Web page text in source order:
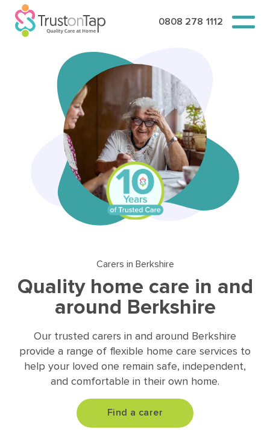
0808 278 1112
Carers in Berkshire
Quality home care in and
around Berkshire
Our trusted carers in and around Berkshire
provide a range of flexible home care services to
help your loved one remain safe, independent,
and comfortable in their own home.
Find a carer